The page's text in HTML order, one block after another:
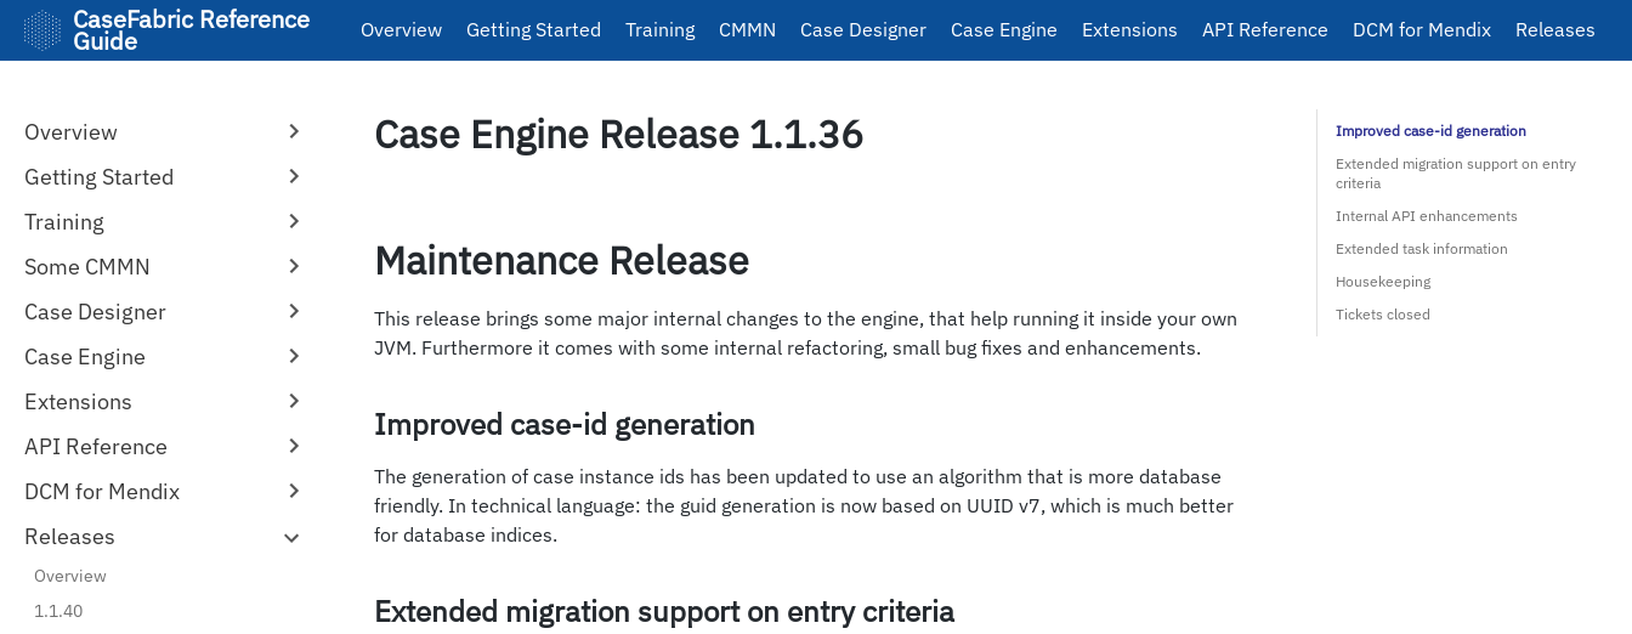
CaseFabric Reference
Guide Overview Getting Started Training CMMN Case Designer Case Engine Extensions API Reference DCM for Mendix Releases
Overview
Getting Started
Training
Some CMMN
Case Designer
Case Engine
Extensions
API Reference
DCM for Mendix
Releases
Overview
1.1.40
Case Engine Release 1.1.36
Maintenance Release
This release brings some major internal changes to the engine, that help running it inside your own
JVM. Furthermore it comes with some internal refactoring, small bug fixes and enhancements.
Improved case-id generation
The generation of case instance ids has been updated to use an algorithm that is more database
friendly. In technical language: the guid generation is now based on UUID v7, which is much better
for database indices.
Extended migration support on entry criteria
Improved case-id generation
Extended migration support on entry
criteria
Internal API enhancements
Extended task information
Housekeeping
Tickets closed